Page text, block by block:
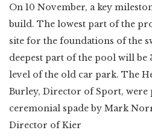
On 10 November, a key
build. The lowest part of the
site for the foundations of the
deepest part of the pool will be
level of the old car park. The
Burley, Director of Sport, were
ceremonial spade by Mark
Director of Kier